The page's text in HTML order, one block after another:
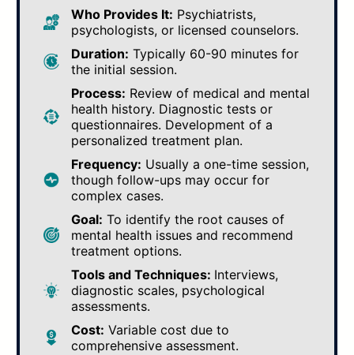
Who Provides It: Psychiatrists,
psychologists, or licensed counselors.
Duration: Typically 60-90 minutes for
the initial session.
Process: Review of medical and mental
health history. Diagnostic tests or
questionnaires. Development of a
personalized treatment plan.
Frequency: Usually a one-time session,
though follow-ups may occur for
complex cases.
Goal: To identify the root causes of
mental health issues and recommend
treatment options.
Tools and Techniques: Interviews,
diagnostic scales, psychological
assessments.
Cost: Variable cost due to
comprehensive assessment.